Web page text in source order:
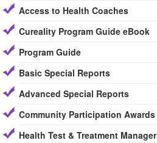
Access to Health Coaches
Cureality Program Guide eBook
Program Guide
Basic Special Reports
Advanced Special Reports
Community Participation Awards
Health Test & Treatment Manager